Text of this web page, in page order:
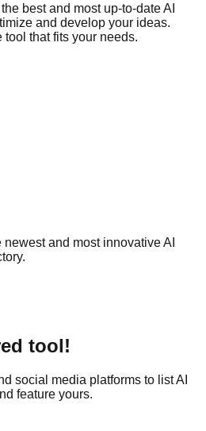
best and most up-to-date AI
and develop your ideas.
that fits your needs.
and most innovative AI
tool!
social media platforms to list AI
feature yours.